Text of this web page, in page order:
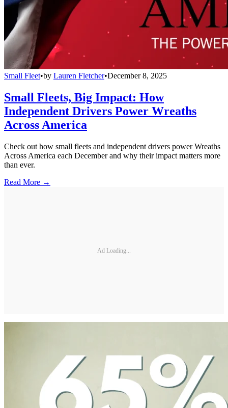
Small Fleet•by Lauren Fletcher•December 8, 2025
Small Fleets, Big Impact: How
Independent Drivers Power Wreaths
Across America
Check out how small fleets and independent drivers power Wreaths
Across America each December and why their impact matters more
than ever.
Read More →
Ad Loading...